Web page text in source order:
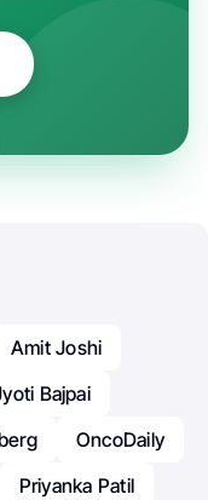
Amit Joshi
Bajpai
OncoDaily
Priyanka Patil